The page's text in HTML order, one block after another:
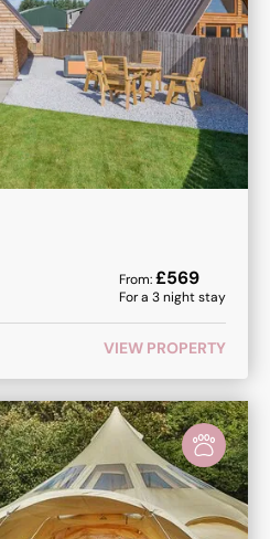
From:£569
For a 3night stay
VIEW PROPERTY